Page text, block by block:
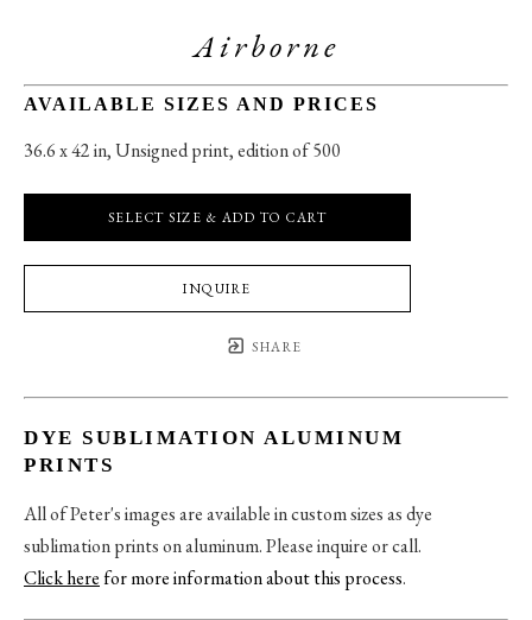
Airborne
AVAILABLE SIZES AND PRICES
36.6 x 42 in, Unsigned print, edition of 500
SELECT SIZE & ADD TO CART
INQUIRE
SHARE
DYE SUBLIMATION ALUMINUM
PRINTS
All of Peter's images are available in custom sizes as dye
sublimation prints on aluminum. Please inquire or call.
Click herefor more information about this process.